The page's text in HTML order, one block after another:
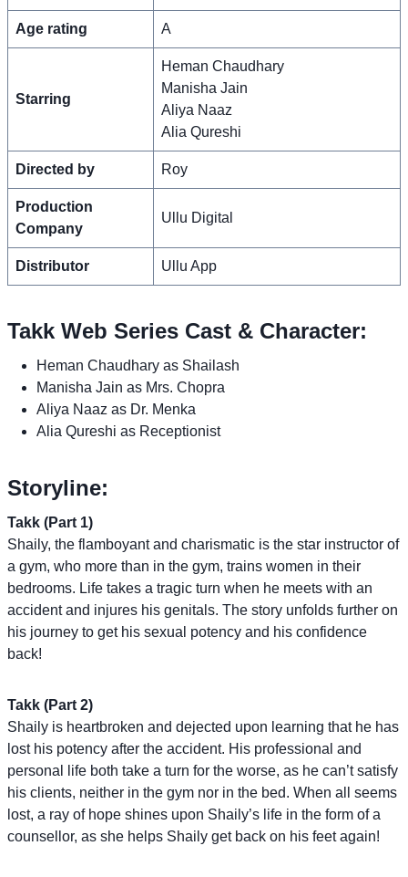
Age rating A
Starring
Heman Chaudhary
Manisha Jain
Aliya Naaz
Alia Qureshi
Directed by Roy
Production
Company
Ullu Digital
Distributor Ullu App
Takk Web Series Cast & Character:
Heman Chaudhary as Shailash
Manisha Jain as Mrs. Chopra
Aliya Naaz as Dr. Menka
Alia Qureshi as Receptionist
Storyline:
Takk (Part 1)
Shaily, the flamboyant and charismatic is the star instructor of
a gym, who more than in the gym, trains women in their
bedrooms. Life takes a tragic turn when he meets with an
accident and injures his genitals. The story unfolds further on
his journey to get his sexual potency and his confidence
back!
Takk (Part 2)
Shaily is heartbroken and dejected upon learning that he has
lost his potency after the accident. His professional and
personal life both take a turn for the worse, as he can’t satisfy
his clients, neither in the gym nor in the bed. When all seems
lost, a ray of hope shines upon Shaily’s life in the form of a
counsellor, as she helps Shaily get back on his feet again!